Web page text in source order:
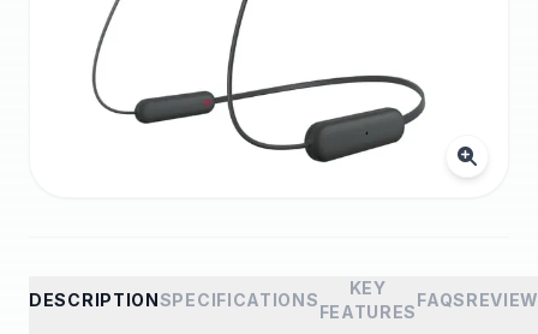
DESCRIPTIONSPECIFICATIONS
KEY
FEATURES
FAQS